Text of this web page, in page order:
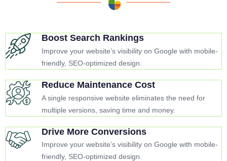
Boost Search Rankings
Improve your website’s visibility on Google with mobile-
friendly, SEO-optimized design.
Reduce Maintenance Cost
A single responsive website eliminates the need for
multiple versions, saving time and money.
Drive More Conversions
Improve your website’s visibility on Google with mobile-
friendly, SEO-optimized design.